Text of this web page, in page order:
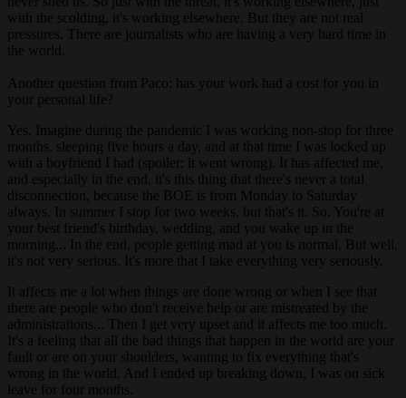
with the scolding, it's working elsewhere. But they are not real
pressures. There are journalists who are having a very hard time in
the world.
Another question from Paco: has your work had a cost for you in
your personal life?
Yes. Imagine during the pandemic I was working non-stop for three
months, sleeping five hours a day, and at that time I was locked up
with a boyfriend I had (spoiler: it went wrong). It has affected me,
and especially in the end, it's this thing that there's never a total
disconnection, because the BOE is from Monday to Saturday
always. In summer I stop for two weeks, but that's it. So. You're at
your best friend's birthday, wedding, and you wake up in the
morning... In the end, people getting mad at you is normal. But well,
it's not very serious. It's more that I take everything very seriously.
It affects me a lot when things are done wrong or when I see that
there are people who don't receive help or are mistreated by the
administrations... Then I get very upset and it affects me too much.
It's a feeling that all the bad things that happen in the world are your
fault or are on your shoulders, wanting to fix everything that's
wrong in the world. And I ended up breaking down, I was on sick
leave for four months.